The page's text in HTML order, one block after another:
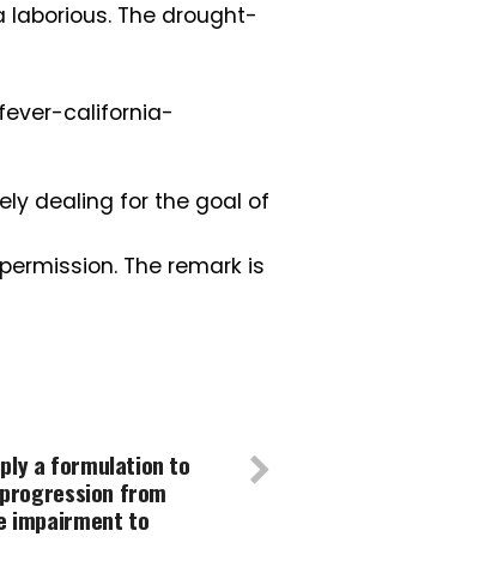
The drought-
california-
dealing for the goal of
The remark is
a formulation to
from
impairment to